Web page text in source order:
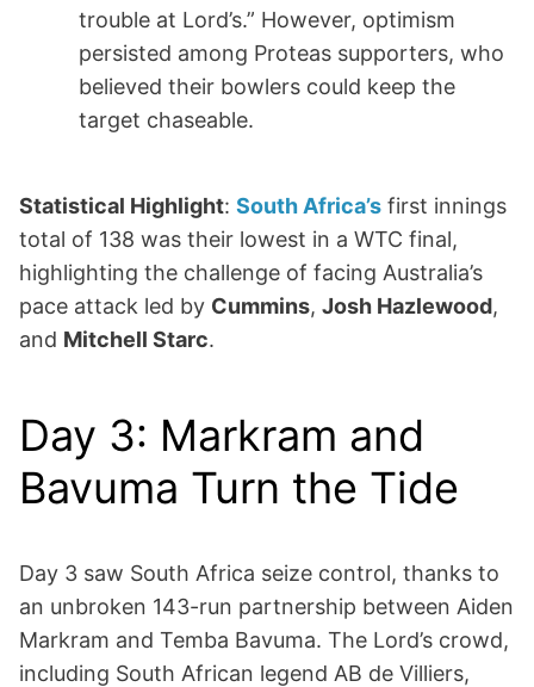
trouble at Lord’s.” However, optimism
persisted among Proteas supporters, who
believed their bowlers could keep the
target chaseable.
Statistical Highlight: South Africa’s first innings
total of 138 was their lowest in a WTC final,
highlighting the challenge of facing Australia’s
pace attack led by Cummins, Josh Hazlewood,
and Mitchell Starc.
Day 3: Markram and
Bavuma Turn the Tide
Day 3 saw South Africa seize control, thanks to
an unbroken 143-run partnership between Aiden
Markram and Temba Bavuma. The Lord’s crowd,
including South African legend AB de Villiers,